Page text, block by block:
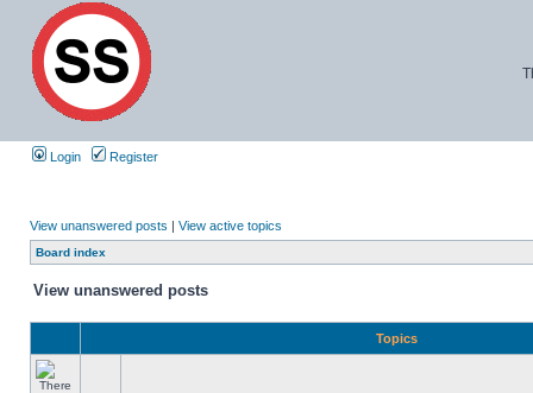
Login Register
View unanswered posts | View active topics
Board index
View unanswered posts
Topics